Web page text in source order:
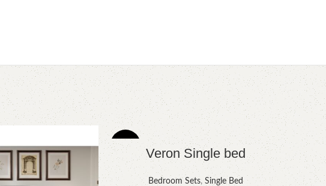
-5%
Veron Single bed
Bedroom Sets, Single Bed
-21%